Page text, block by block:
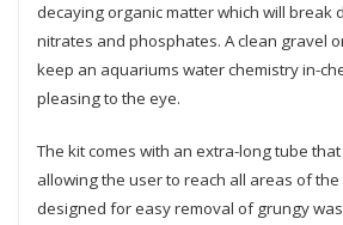
decaying organic matter which will break
nitrates and phosphates. A clean gravel
keep an aquariums water chemistry in-
pleasing to the eye.
The kit comes with an extra-long tube
allowing the user to reach all areas of the
designed for easy removal of grungy